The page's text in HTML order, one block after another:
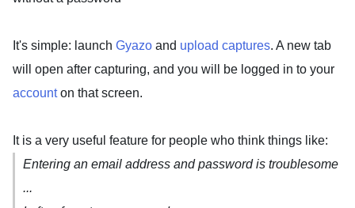
It's simple: launch Gyazo and upload captures. A new tab
will open after capturing, and you will be logged in to your
accounton that screen.
It is a very useful feature for people who think things like:
Entering an email address and password is troublesome
...